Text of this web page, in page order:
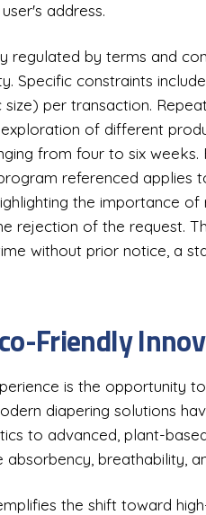
address.
regulated by terms and
Specific constraints
per transaction.
of different
from four to six weeks.
referenced applies
the importance of
rejection of the request.
without prior notice, a
Friendly
is the opportunity
diapering solutions
to advanced, plant-
breathability,
the shift toward